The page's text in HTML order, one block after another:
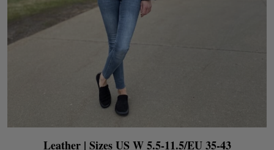
Leather | Sizes US W 5.5-11.5/EU 35-43